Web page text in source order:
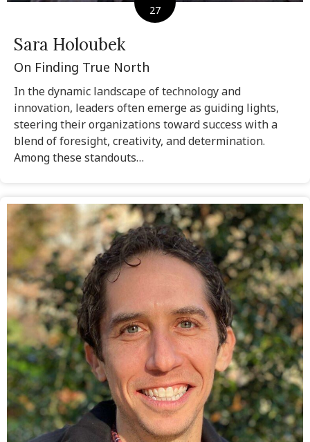
27
Sara Holoubek
On Finding True North
In the dynamic landscape of technology and
innovation, leaders often emerge as guiding lights,
steering their organizations toward success with a
blend of foresight, creativity, and determination.
Among these standouts…